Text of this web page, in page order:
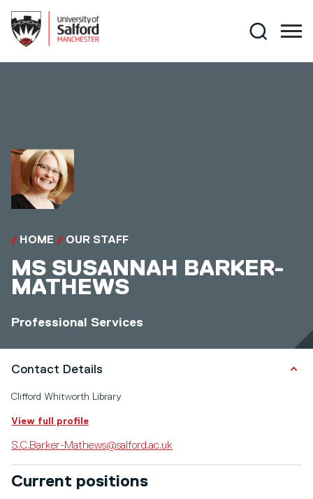
Search
HOME OUR STAFF
MS SUSANNAH BARKER-
MATHEWS
Professional Services
Contact Details
Clifford Whitworth Library
View full profile
S.C.Barker-Mathews@salford.ac.uk
Current positions